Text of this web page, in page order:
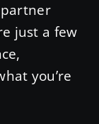
partner
just a few
you’re